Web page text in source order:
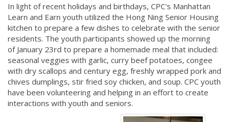
In light of recent holidays and birthdays, CPC's Manhattan
Learn and Earn youth utilized the Hong Ning Senior Housing
kitchen to prepare a few dishes to celebrate with the senior
residents. The youth participants showed up the morning
of January 23rd to prepare a homemade meal that included:
seasonal veggies with garlic, curry beef potatoes, congee
with dry scallops and century egg, freshly wrapped pork and
chives dumplings, stir fried soy chicken, and soup. CPC youth
have been volunteering and helping in an effort to create
interactions with youth and seniors.